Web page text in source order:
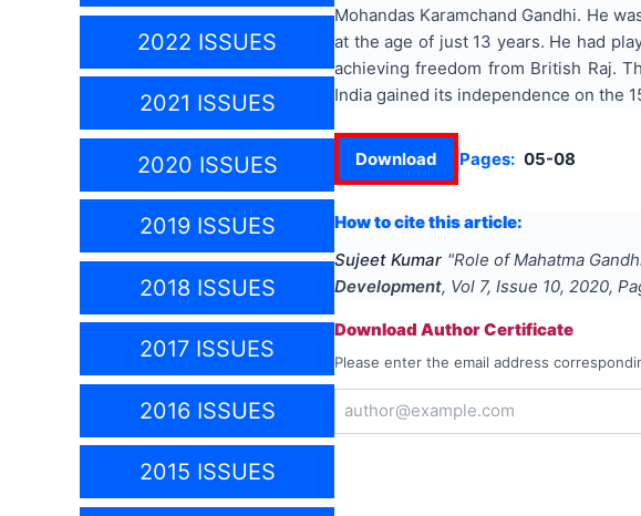
2022 ISSUES
2021 ISSUES
2020 ISSUES
2019 ISSUES
2018 ISSUES
2017 ISSUES
2016 ISSUES
2015 ISSUES
Mohandas Karamchand Gandhi. He
at the age of just 13 years. He had
achieving freedom from British Raj.
India gained its independence on the
Download Pages: 05-08
How to cite this article:
Sujeet Kumar "Role of Mahatma
Development, Vol 7, Issue 10, 2020,
Download Author Certificate
Please enter the email address